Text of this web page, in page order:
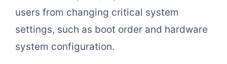
users from changing critical system
settings, such as boot order and hardware
system configuration.